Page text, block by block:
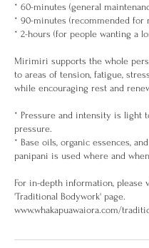
* 60-minutes (general
* 90-minutes (recommended for
* 2-hours (for people wanting a
Mirimiri supports the whole
to areas of tension, fatigue,
while encouraging rest and
* Pressure and intensity is light
pressure.
* Base oils, organic essences,
panipani is used where and
For in-depth information, please
'Traditional Bodywork' page.
www.whakapuawaiora.com/